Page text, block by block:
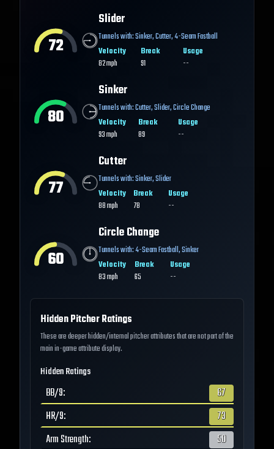
72
Slider
Tunnels with:Sinker,Cutter,4-Seam Fastball
Velocity
82mph
Break
91
Usage
--
80
Sinker
Tunnels with:Cutter,Slider,Circle Change
Velocity
93mph
Break
89
Usage
--
77
Cutter
Tunnels with:Sinker,Slider
Velocity
88mph
Break
78
Usage
--
60
Circle Change
Tunnels with:4-Seam Fastball,Sinker
Velocity
83mph
Break
65
Usage
--
Hidden Pitcher Ratings
These are deeper hidden/internal pitcher attributes that are not part of the
main in-game attribute display.
Hidden Ratings
BB/9:
67
HR/9:
73
Arm Strength:
50